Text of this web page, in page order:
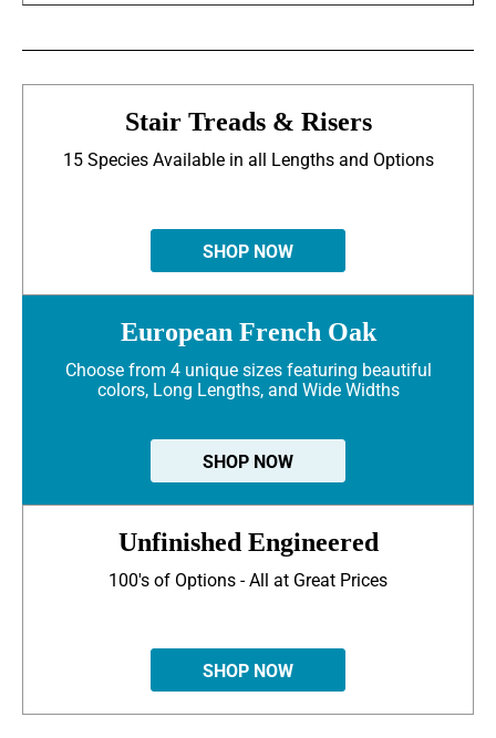
Stair Treads & Risers
15 Species Available in all Lengths and Options
SHOP NOW
European French Oak
Choose from 4 unique sizes featuring beautiful
colors, Long Lengths, and Wide Widths
SHOP NOW
Unfinished Engineered
100's of Options - All at Great Prices
SHOP NOW